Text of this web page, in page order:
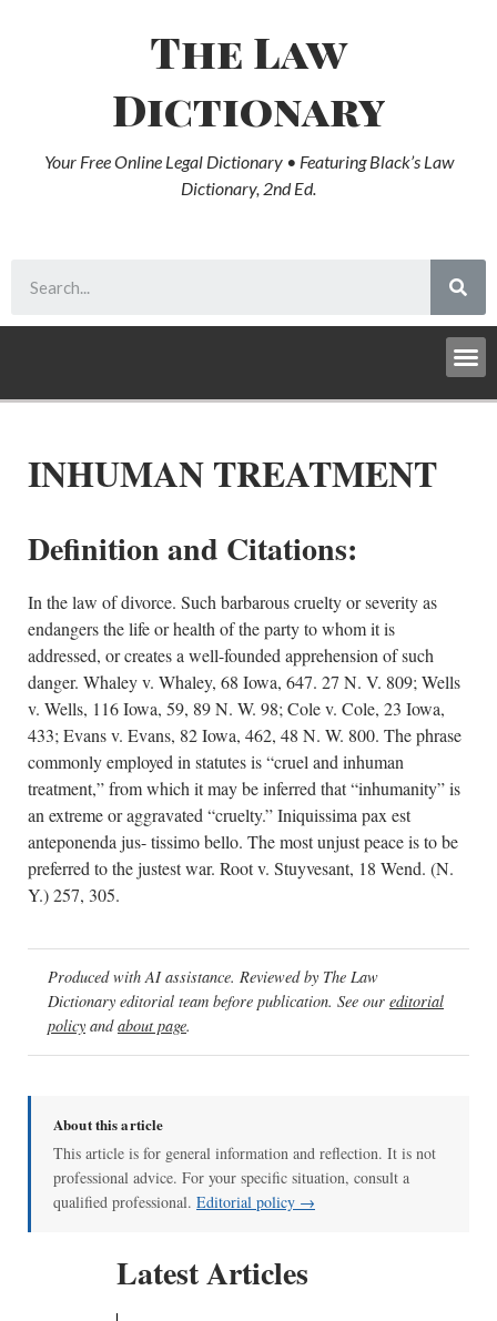
The Law
Dictionary
Your Free Online Legal Dictionary • Featuring Black’s Law
Dictionary, 2nd Ed.
INHUMAN TREATMENT
Definition and Citations:
In the law of divorce. Such barbarous cruelty or severity as
endangers the life or health of the party to whom it is
addressed, or creates a well-founded apprehension of such
danger. Whaley v. Whaley, 68 Iowa, 647. 27 N. V. 809; Wells
v. Wells, 116 Iowa, 59, 89 N. W. 98; Cole v. Cole, 23 Iowa,
433; Evans v. Evans, 82 Iowa, 462, 48 N. W. 800. The phrase
commonly employed in statutes is “cruel and inhuman
treatment,” from which it may be inferred that “inhumanity” is
an extreme or aggravated “cruelty.” Iniquissima pax est
anteponenda jus- tissimo bello. The most unjust peace is to be
preferred to the justest war. Root v. Stuyvesant, 18 Wend. (N.
Y.) 257, 305.
Produced with AI assistance. Reviewed by The Law
Dictionary editorial team before publication. See our editorial
policy andabout page.
About this article
This article is for general information and reflection. It is not
professional advice. For your specific situation, consult a
qualified professional. Editorial policy →
Latest Articles